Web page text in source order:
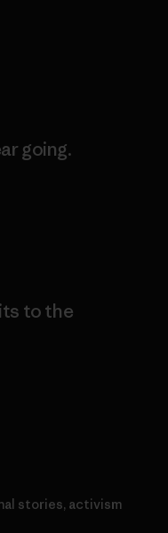
going.
to the
stories, activism